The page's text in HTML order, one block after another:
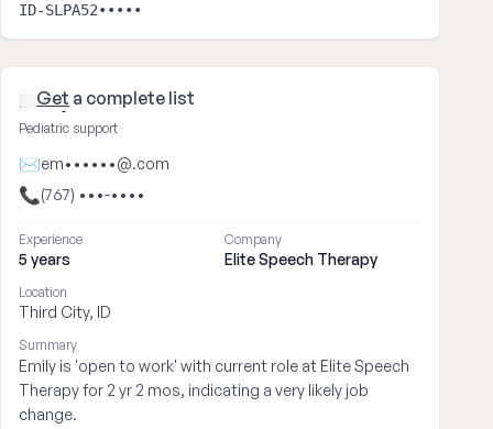
ID-SLPA52•••••
Get a complete list
Emily ••••
Pediatric support
✉em••••••@.com
📞(767) •••-••••
Experience
5 years
Company
Elite Speech Therapy
Location
Third City, ID
Summary
Emily is 'open to work' with current role at Elite Speech
Therapy for 2 yr 2 mos, indicating a very likely job
change.